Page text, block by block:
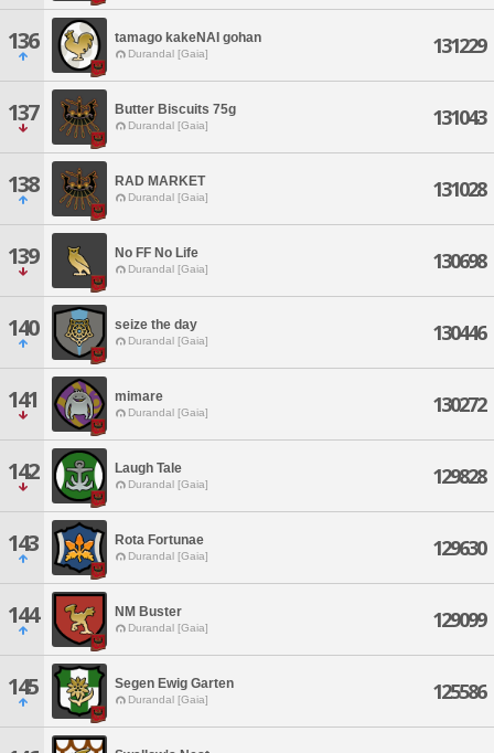
136 tamago kakeNAI gohan
Durandal [Gaia] 131229
137 Butter Biscuits 75g
Durandal [Gaia] 131043
138 RAD MARKET
Durandal [Gaia] 131028
139 No FF No Life
Durandal [Gaia] 130698
140 seize the day
Durandal [Gaia] 130446
141 mimare
Durandal [Gaia] 130272
142 Laugh Tale
Durandal [Gaia] 129828
143 Rota Fortunae
Durandal [Gaia] 129630
144 NM Buster
Durandal [Gaia] 129099
145 Segen Ewig Garten
Durandal [Gaia] 125586